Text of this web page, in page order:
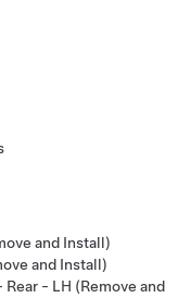
and Install)
and Install)
- LH (Remove and